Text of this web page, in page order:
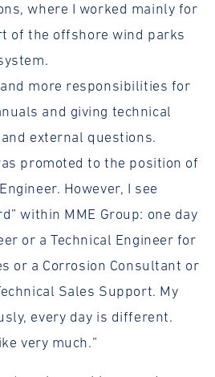
where I worked mainly for
of the offshore wind parks
more responsibilities for
and giving technical
external questions.
promoted to the position of
However, I see
within MME Group: one day
or a Technical Engineer for
or a Corrosion Consultant or
Sales Support. My
every day is different.
very much.”